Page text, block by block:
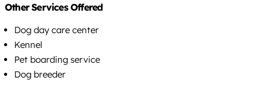
Other Services Offered
Dog day care center
Kennel
Pet boarding service
Dog breeder